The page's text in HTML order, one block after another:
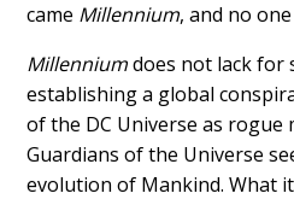
came Millennium, and no
Millenniumdoes not lack for
establishing a global
of the DC Universe as rogue
Guardians of the Universe
evolution of Mankind. What